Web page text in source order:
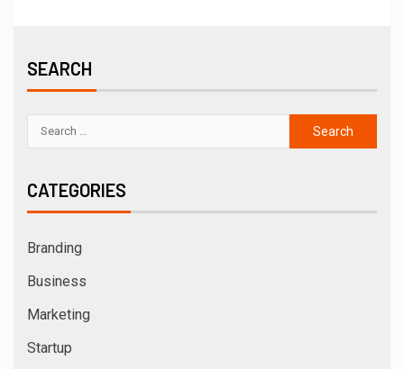
SEARCH
CATEGORIES
Branding
Business
Marketing
Startup